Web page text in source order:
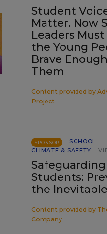
Student
Matter. Now
Leaders
the Young
Brave
Them
Content provided by
Project
SPONSOR
SCHOOL
CLIMATE & SAFETY
Safeguarding
Students:
the Inevitable
Content provided by
Company